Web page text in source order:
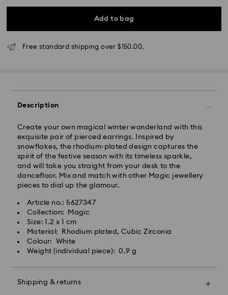
Add to bag
Free standard shipping over $150.00.
Description
Create your own magical winter wonderland with this
exquisite pair of pierced earrings. Inspired by
snowflakes, the rhodium-plated design captures the
spirit of the festive season with its timeless sparkle,
and will take you straight from your desk to the
dancefloor. Mix and match with other Magic jewellery
pieces to dial up the glamour.
Article no.: 5627347
Collection: Magic
Size: 1.2 x 1 cm
Material: Rhodium plated, Cubic Zirconia
Colour: White
Weight (individual piece): 0.9 g
Shipping & returns
Melbourne, Canberra, Perth, Brisbane and Sydney: 3-
4 business days
Rest of Australia: 4-6 business days
Standard shipping cost: AUD 9
(subject to availability) and within the following
regions: NSW, ACT, VIC, SA, south-eastern QLD,
southern WA.
Orders placed from Monday to Friday by 02:00 PM
local time will be processed and shipped the same
business day.
Express delivery time: 1-2 business days after
processing and shipping
Express shipping cost: AUD 15
Orders placed on weekends and national holidays will
be processed and shipped two business days later.
Swarovski is unable to deliver to PO boxes or